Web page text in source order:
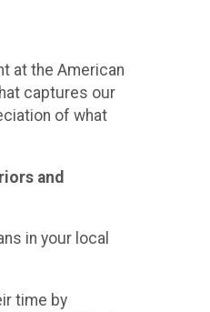
at the American
captures our
of what
and
in your local
time by